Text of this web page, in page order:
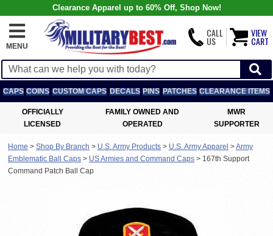
Clearance Apparel up to 60% Off, Shop Now!
MENU
CALL
US
VIEW
CART
CAPS COINS CUSTOM CAPS DECALS PINS PATCHES CLEARANCE ITEMS
OFFICIALLY
LICENSED
FAMILY OWNED AND
OPERATED
MWR
SUPPORTER
Home > Shop By Branch > U.S. Army Products > U.S. Army Apparel >Army
Emblematic Ball Caps > US Armies and Command Caps > 167th Support
Command Patch Ball Cap